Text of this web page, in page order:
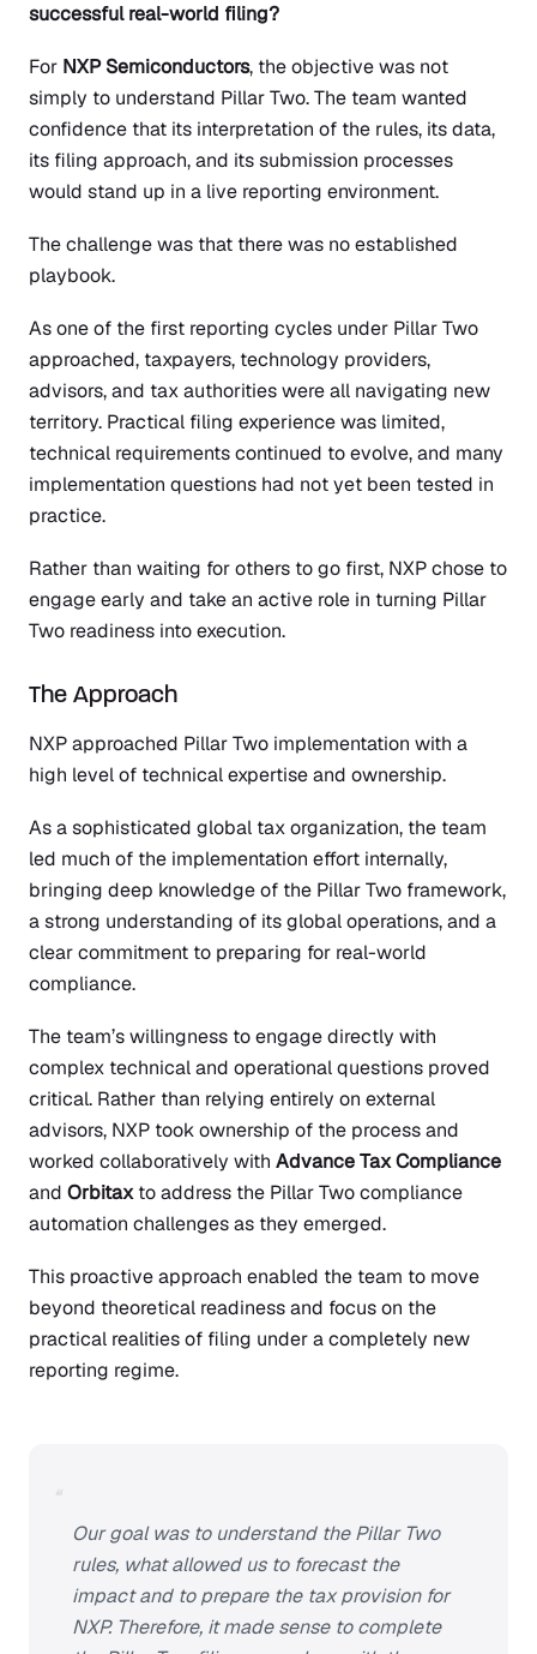
successful real-world filing?
For NXP Semiconductors, the objective was not
simply to understand Pillar Two. The team wanted
confidence that its interpretation of the rules, its data,
its filing approach, and its submission processes
would stand up in a live reporting environment.
The challenge was that there was no established
playbook.
As one of the first reporting cycles under Pillar Two
approached, taxpayers, technology providers,
advisors, and tax authorities were all navigating new
territory. Practical filing experience was limited,
technical requirements continued to evolve, and many
implementation questions had not yet been tested in
practice.
Rather than waiting for others to go first, NXP chose to
engage early and take an active role in turning Pillar
Two readiness into execution.
The Approach
NXP approached Pillar Two implementation with a
high level of technical expertise and ownership.
As a sophisticated global tax organization, the team
led much of the implementation effort internally,
bringing deep knowledge of the Pillar Two framework,
a strong understanding of its global operations, and a
clear commitment to preparing for real-world
compliance.
The team’s willingness to engage directly with
complex technical and operational questions proved
critical. Rather than relying entirely on external
advisors, NXP took ownership of the process and
worked collaboratively with Advance Tax Compliance
and Orbitax to address the Pillar Two compliance
automation challenges as they emerged.
This proactive approach enabled the team to move
beyond theoretical readiness and focus on the
practical realities of filing under a completely new
reporting regime.
Our goal was to understand the Pillar Two
rules, what allowed us to forecast the
impact and to prepare the tax provision for
NXP. Therefore, it made sense to complete